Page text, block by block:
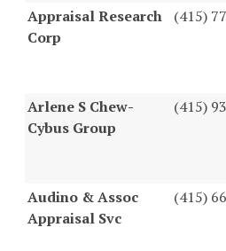
Appraisal Research
Corp
(415)
Arlene S Chew-
Cybus Group
(415)
Audino & Assoc
Appraisal Svc
(415)